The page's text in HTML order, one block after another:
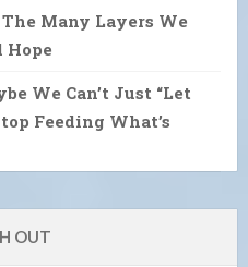
Many Layers We
Hope
We Can’t Just “Let
Feeding What’s
OUT